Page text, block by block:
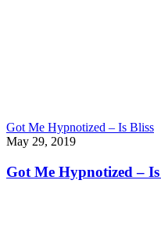
Got Me Hypnotized – Is Bliss
May 29, 2019
Got Me Hypnotized –